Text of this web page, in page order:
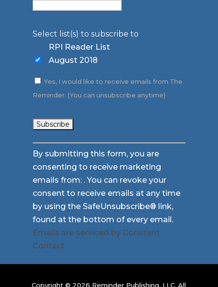
Select list(s) to subscribe to
RPI Reader List
August 2018
Yes, I would like to receive emails from The
Reminder. (You can unsubscribe anytime)
Constant
Contact
Use.
Please
leave
this
field
blank.
By submitting this form, you are
consenting to receive marketing
emails from: . You can revoke your
consent to receive emails at any time
by using the SafeUnsubscribe® link,
found at the bottom of every email.
Emails are serviced by Constant
Contact
Copyright © 2026 Reminder Publishing, LLC. All